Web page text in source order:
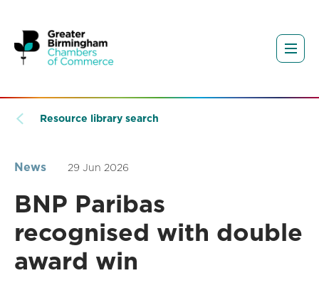
Resource library search
News 29 Jun 2026
BNP Paribas
recognised with double
award win